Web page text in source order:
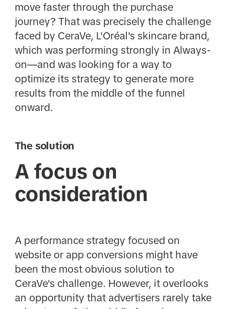
move faster through the purchase
journey? That was precisely the challenge
faced by CeraVe, L'Oréal's skincare brand,
which was performing strongly in Always-
on—and was looking for a way to
optimize its strategy to generate more
results from the middle of the funnel
onward.
The solution
A focus on
consideration
A performance strategy focused on
website or app conversions might have
been the most obvious solution to
CeraVe's challenge. However, it overlooks
an opportunity that advertisers rarely take